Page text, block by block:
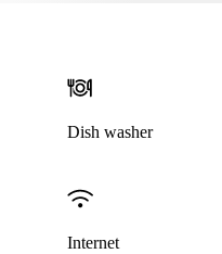
Dish washer
Internet